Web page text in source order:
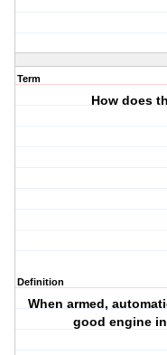
Term
How does
Definition
When armed,
good engine